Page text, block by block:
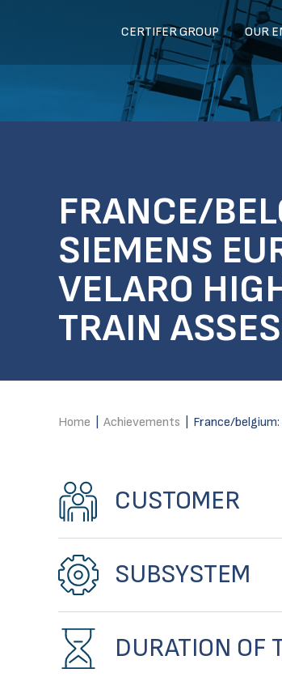
CERTIFER GROUP OUR
FRANCE/
SIEMENS
VELARO
TRAIN
Home Achievements France/
CUSTOMER
SUBSYSTEM
DURATION OF